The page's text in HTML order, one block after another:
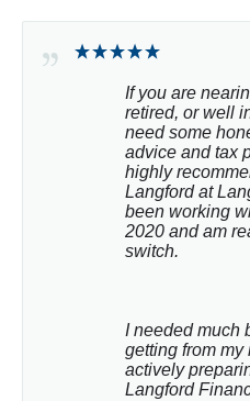
If you are
retired, or well
need some
advice and tax
highly
Langford at
been working
2020 and am
switch.
I needed much
getting from my
actively
Langford